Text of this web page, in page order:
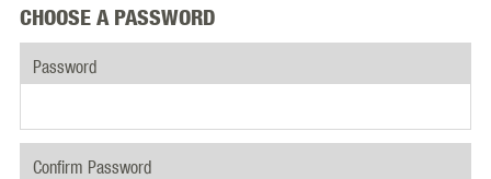
CHOOSE A PASSWORD
Password
Confirm Password